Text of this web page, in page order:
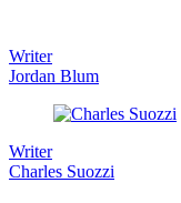
Writer
Jordan Blum
Writer
Charles Suozzi